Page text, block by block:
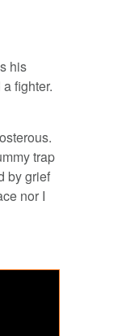
his
fighter.
trap
by grief
nor I